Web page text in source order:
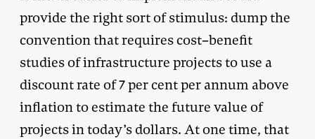
provide the right sort of stimulus: dump the
convention that requires cost–benefit
studies of infrastructure projects to use a
discount rate of 7 per cent per annum above
inflation to estimate the future value of
projects in today’s dollars. At one time, that